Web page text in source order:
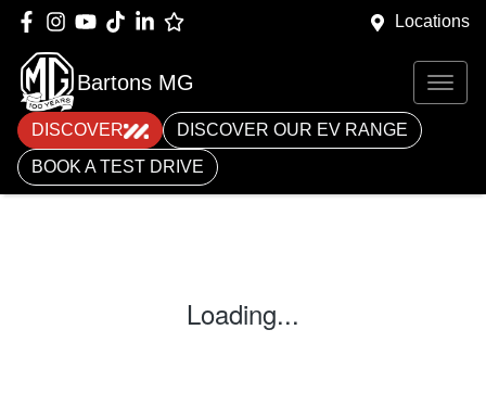
Locations
Bartons MG
DISCOVER
DISCOVER OUR EV RANGE
BOOK A TEST DRIVE
Loading...